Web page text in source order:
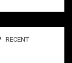
RECENT